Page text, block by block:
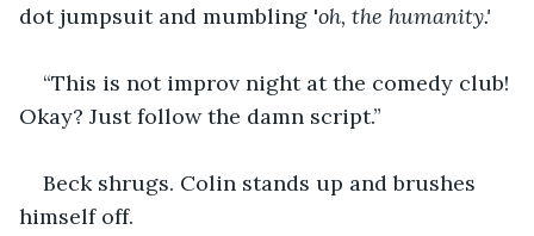
dot jumpsuit and mumbling 'oh, the humanity.'
“This is not improv night at the comedy club!
Okay? Just follow the damn script.”
Beck shrugs. Colin stands up and brushes
himself off.